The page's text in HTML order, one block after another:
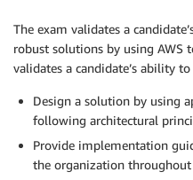
The exam validates a
robust solutions by using AWS
validates a candidate’s ability
Design a solution by using
following architectural
Provide implementation
the organization